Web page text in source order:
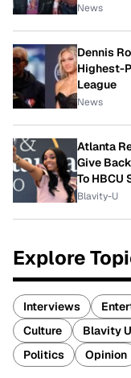
News
Dennis
Highest-
League
News
Atlanta
Give
To HBCU
Blavity-U
Explore
Interviews
Culture
Blavity U
Politics
Opinion